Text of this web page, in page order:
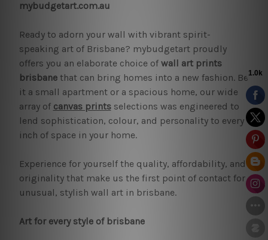
mybudgetart.com.au
Ready to adorn your wall with vibrant spirit-
speaking art of Brisbane? mybudgetart proudly
offers you an elaborate choice of wall art prints
brisbanethat can bring homes into a new fashion. Be
it a small apartment or a spacious home, our wide
array of canvas printsselections was engineered to
lend sophistication, colour, and personality to every
inch of space in your home.
Experience for yourself the quality, affordability, and
originality that make us the first point of contact for
unusual, stylish wall art in brisbane.
Art for every style of brisbane